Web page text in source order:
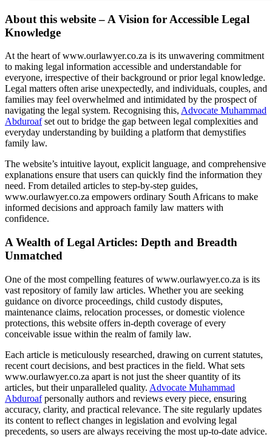
About this website – A Vision for Accessible Legal
Knowledge
At the heart of www.ourlawyer.co.za is its unwavering commitment
to making legal information accessible and understandable for
everyone, irrespective of their background or prior legal knowledge.
Legal matters often arise unexpectedly, and individuals, couples, and
families may feel overwhelmed and intimidated by the prospect of
navigating the legal system. Recognising this, Advocate Muhammad
Abduroafset out to bridge the gap between legal complexities and
everyday understanding by building a platform that demystifies
family law.
The website’s intuitive layout, explicit language, and comprehensive
explanations ensure that users can quickly find the information they
need. From detailed articles to step-by-step guides,
www.ourlawyer.co.za empowers ordinary South Africans to make
informed decisions and approach family law matters with
confidence.
A Wealth of Legal Articles: Depth and Breadth
Unmatched
One of the most compelling features of www.ourlawyer.co.za is its
vast repository of family law articles. Whether you are seeking
guidance on divorce proceedings, child custody disputes,
maintenance claims, relocation processes, or domestic violence
protections, this website offers in-depth coverage of every
conceivable issue within the realm of family law.
Each article is meticulously researched, drawing on current statutes,
recent court decisions, and best practices in the field. What sets
www.ourlawyer.co.za apart is not just the sheer quantity of its
articles, but their unparalleled quality. Advocate Muhammad
Abduroafpersonally authors and reviews every piece, ensuring
accuracy, clarity, and practical relevance. The site regularly updates
its content to reflect changes in legislation and evolving legal
precedents, so users are always receiving the most up-to-date advice.